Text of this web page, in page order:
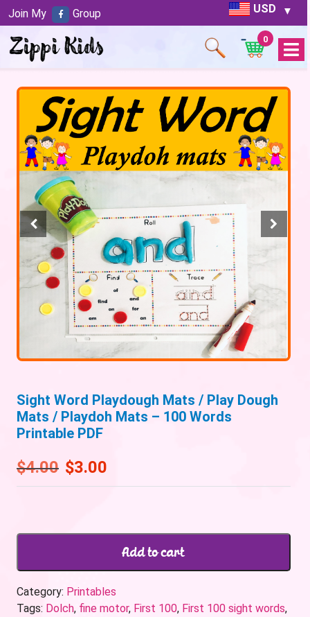
USD
Open
Menu
0
Sight Word Playdough Mats / Play Dough
Mats / Playdoh Mats – 100 Words
Printable PDF
$4.00 $3.00
Add to cart
Category: Printables
Tags: Dolch, fine motor, First 100, First 100 sight words,
Join My Group